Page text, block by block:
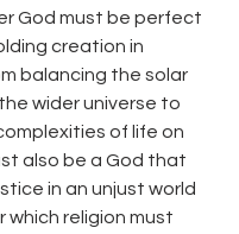
God must be perfect
creation in
balancing the solar
wider universe to
of life on
also be a God that
in an unjust world
which religion must